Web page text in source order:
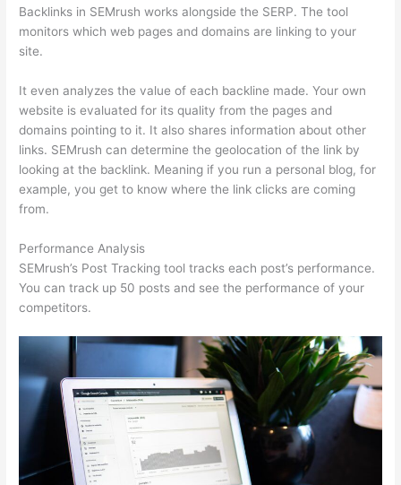
Backlinks in SEMrush works alongside the SERP. The tool
monitors which web pages and domains are linking to your
site.
It even analyzes the value of each backline made. Your own
website is evaluated for its quality from the pages and
domains pointing to it. It also shares information about other
links. SEMrush can determine the geolocation of the link by
looking at the backlink. Meaning if you run a personal blog, for
example, you get to know where the link clicks are coming
from.
Performance Analysis
SEMrush’s Post Tracking tool tracks each post’s performance.
You can track up 50 posts and see the performance of your
competitors.